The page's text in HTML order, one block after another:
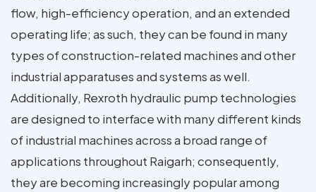
flow, high-efficiency operation, and an extended
operating life; as such, they can be found in many
types of construction-related machines and other
industrial apparatuses and systems as well.
Additionally, Rexroth hydraulic pump technologies
are designed to interface with many different kinds
of industrial machines across a broad range of
applications throughout Raigarh; consequently,
they are becoming increasingly popular among